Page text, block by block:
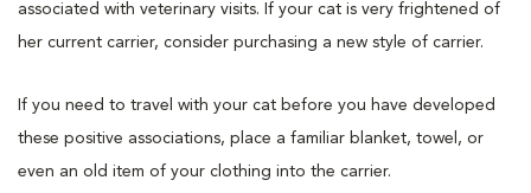
associated with veterinary visits. If your cat is very frightened of
her current carrier, consider purchasing a new style of carrier.
If you need to travel with your cat before you have developed
these positive associations, place a familiar blanket, towel, or
even an old item of your clothing into the carrier.